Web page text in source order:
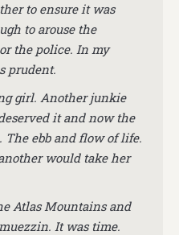
to ensure it was
to arouse the
the police. In my
prudent.
girl. Another junkie
it and now the
The ebb and flow of life.
would take her
Atlas Mountains and
It was time.